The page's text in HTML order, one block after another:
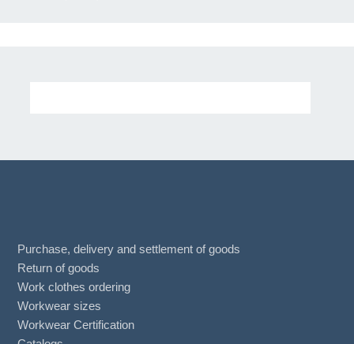
Purchase, delivery and settlement of goods
Return of goods
Work clothes ordering
Workwear sizes
Workwear Certification